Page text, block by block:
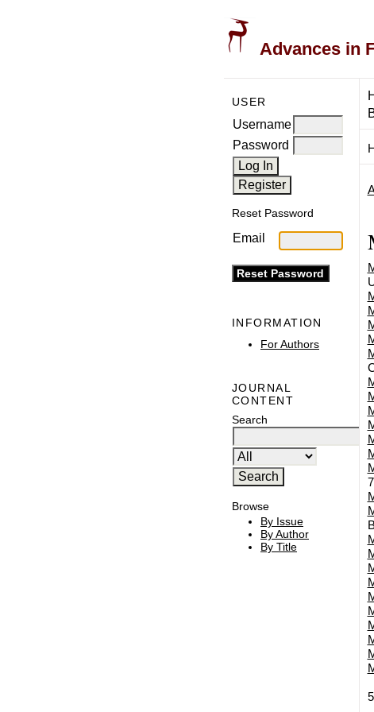
Advances in
USER
Username
Password
Reset Password
Email
INFORMATION
For Authors
JOURNAL
CONTENT
Search
Browse
By Issue
By Author
By Title
A